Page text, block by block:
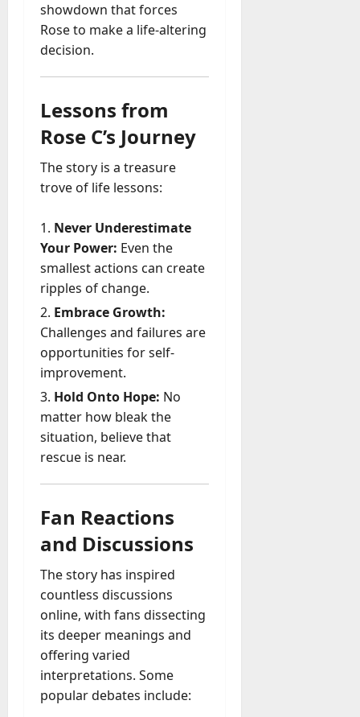
showdown that forces
Rose to make a life-altering
decision.
Lessons from
Rose C’s Journey
The story is a treasure
trove of life lessons:
Never Underestimate
Your Power: Even the
smallest actions can create
ripples of change.
Embrace Growth:
Challenges and failures are
opportunities for self-
improvement.
Hold Onto Hope: No
matter how bleak the
situation, believe that
rescue is near.
Fan Reactions
and Discussions
The story has inspired
countless discussions
online, with fans dissecting
its deeper meanings and
offering varied
interpretations. Some
popular debates include: